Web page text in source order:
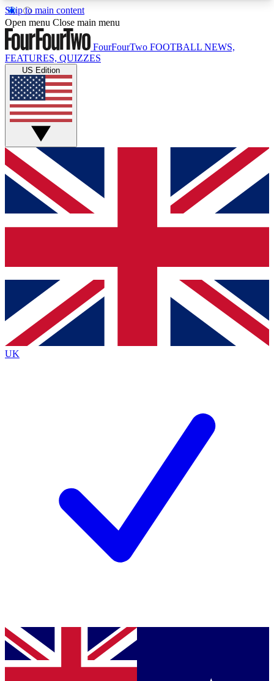
Skip to main content
17
MEMBER FEATURESACCESS AVAILABLE
Live Q&A Sessions
Weekly interactive sessions
GET CLUB ACCESS QUICK
For the quickest way to join, simply enter your
email below and get access. We will send a
confirmation and sign you up to our newsletter to
Contact me with news and offers from other Future
brands
By submitting your information you agree to the Terms & Conditionsand
Privacy Policy
Open menu Close main menu
FourFourTwo FOOTBALL NEWS,
FEATURES, QUIZZES
US Edition
UK